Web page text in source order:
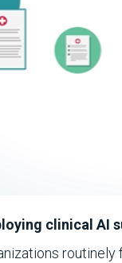
clinical AI